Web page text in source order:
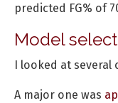
predicted FG% of
Model
I looked at several
A major one was